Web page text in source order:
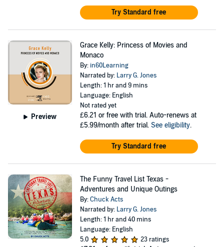
Try Standard free
Preview
Grace Kelly: Princess of Movies and
Monaco
By: in60Learning
Narrated by: Larry G. Jones
Length: 1 hr and 9 mins
Language: English
Not rated yet
£6.21 or free with trial. Auto-renews at
£5.99/month after trial. See eligibility.
Try Standard free
The Funny Travel List Texas -
Adventures and Unique Outings
By:Chuck Acts
Narrated by: Larry G. Jones
Length: 1 hr and 40 mins
Language: English
5.0
23 ratings